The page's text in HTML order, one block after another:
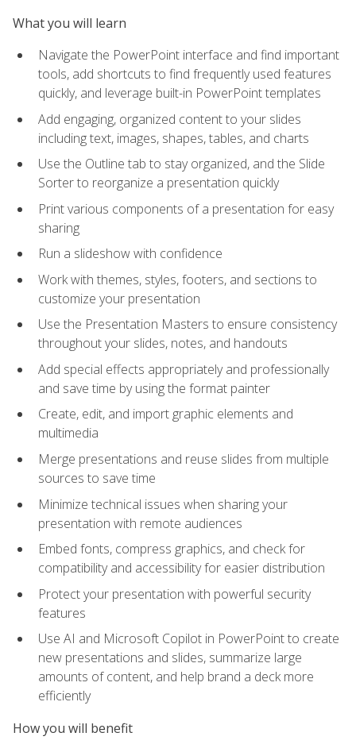
What you will learn
Navigate the PowerPoint interface and find important
tools, add shortcuts to find frequently used features
quickly, and leverage built-in PowerPoint templates
Add engaging, organized content to your slides
including text, images, shapes, tables, and charts
Use the Outline tab to stay organized, and the Slide
Sorter to reorganize a presentation quickly
Print various components of a presentation for easy
sharing
Run a slideshow with confidence
Work with themes, styles, footers, and sections to
customize your presentation
Use the Presentation Masters to ensure consistency
throughout your slides, notes, and handouts
Add special effects appropriately and professionally
and save time by using the format painter
Create, edit, and import graphic elements and
multimedia
Merge presentations and reuse slides from multiple
sources to save time
Minimize technical issues when sharing your
presentation with remote audiences
Embed fonts, compress graphics, and check for
compatibility and accessibility for easier distribution
Protect your presentation with powerful security
features
Use AI and Microsoft Copilot in PowerPoint to create
new presentations and slides, summarize large
amounts of content, and help brand a deck more
efficiently
How you will benefit